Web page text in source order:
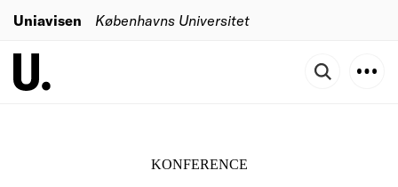
Uniavisen Københavns Universitet
KONFERENCE